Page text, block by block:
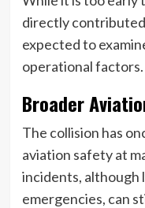
directly
expected to
operational factors.
Broader
The collision has
aviation safety at
incidents,
emergencies, can